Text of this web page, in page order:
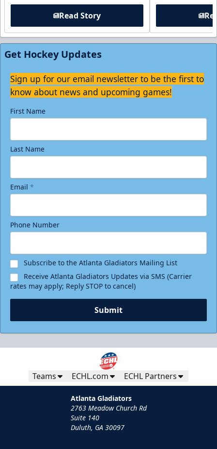
Read Story
Get Hockey Updates
Sign up for our email newsletter to be the first to
know about news and upcoming games!
First Name
Last Name
Email *
Phone Number
Subscribe to the Atlanta Gladiators Mailing List
Receive Atlanta Gladiators Updates via SMS (Carrier
rates may apply; Reply STOP to cancel)
Submit
Teams ECHL.com ECHL Partners
Atlanta Gladiators
2763 Meadow Church Rd
Suite 140
Duluth, GA 30097